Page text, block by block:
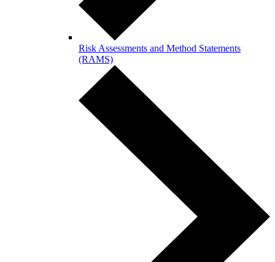
Risk Assessments and Method Statements
(RAMS)